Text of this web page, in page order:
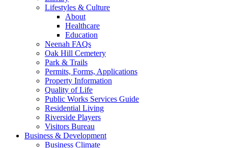
Lifestyles & Culture
About
Healthcare
Education
Neenah FAQs
Oak Hill Cemetery
Park & Trails
Permits, Forms, Applications
Property Information
Quality of Life
Public Works Services Guide
Residential Living
Riverside Players
Visitors Bureau
Business & Development
Business Climate